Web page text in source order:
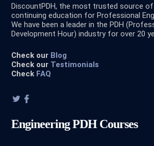
DiscountPDH, the most trusted source of
continuing education for Professional
We have been a leader in the PDH
Development Hour) industry for over 20
Check our Blog
Check our Testimonials
Check FAQ
Engineering PDH Courses